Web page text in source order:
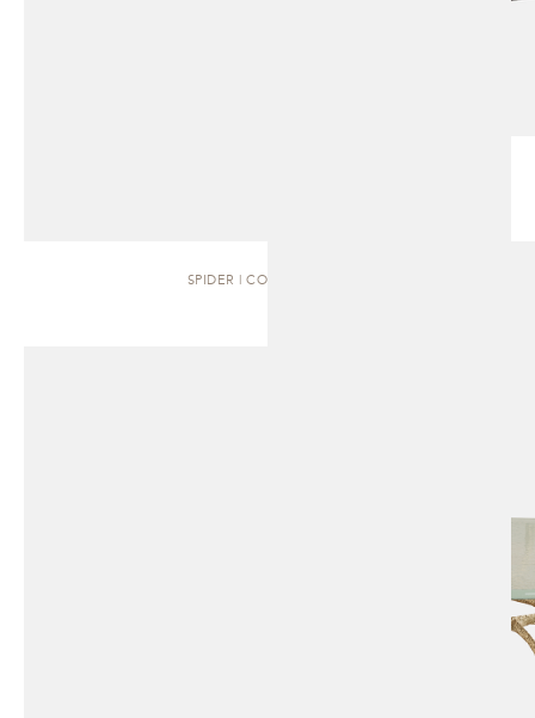
SPIDER | COFFEE TABLE